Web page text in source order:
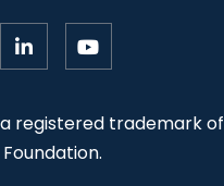
registered trademark of